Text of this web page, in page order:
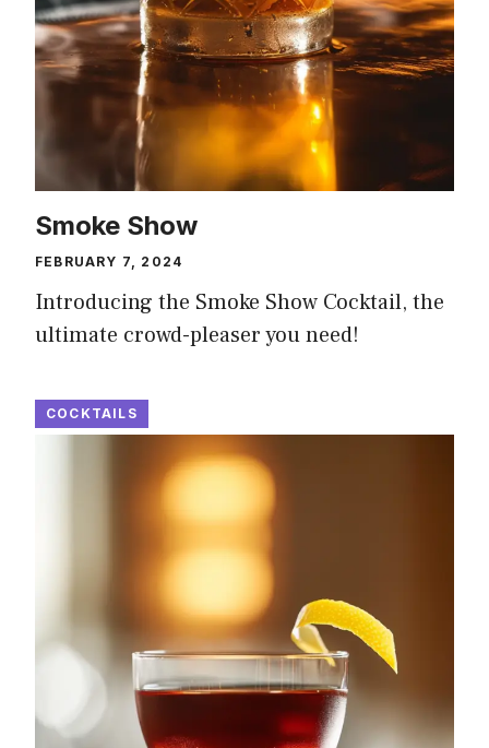
Smoke Show
FEBRUARY 7, 2024
Introducing the Smoke Show Cocktail, the
ultimate crowd-pleaser you need!
COCKTAILS